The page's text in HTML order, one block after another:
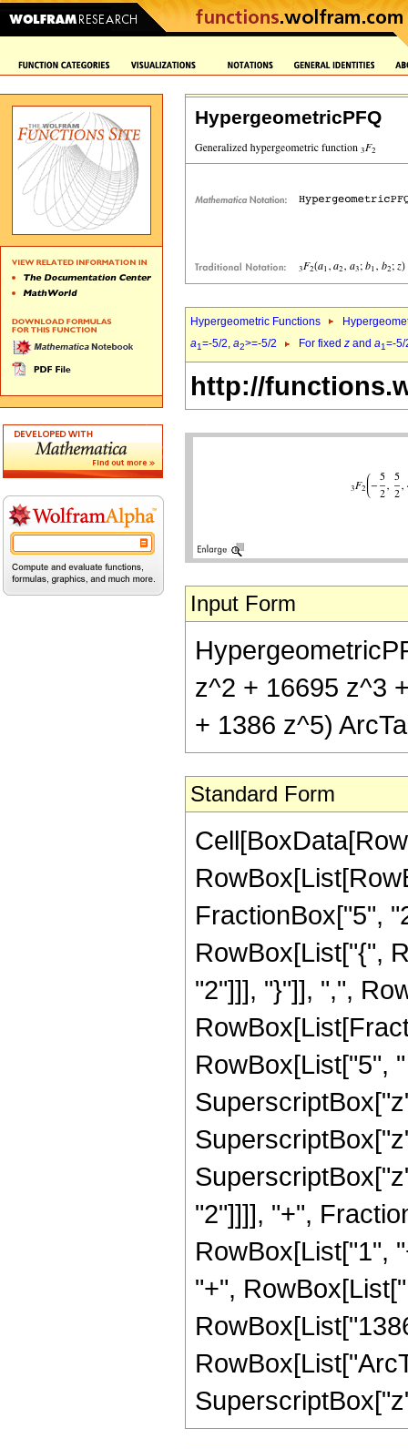
HypergeometricPFQ
Hypergeometric Functions
a1=-5/2, a2>=-5/2 For fixed z and a1=-
http://
Input Form
z^2 + 16695 z^3
+ 1386 z^5)
Standard Form
FractionBox["5",
RowBox[List["{",
"2"]]], "}"]], ",",
RowBox[List["5",
"2"]]]], "+",
RowBox[List["1",
"+",